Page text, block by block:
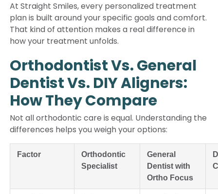
At Straight Smiles, every personalized treatment
plan is built around your specific goals and comfort.
That kind of attention makes a real difference in
how your treatment unfolds.
Orthodontist Vs. General
Dentist Vs. DIY Aligners:
How They Compare
Not all orthodontic care is equal. Understanding the
differences helps you weigh your options:
Factor
Orthodontic
Specialist
General
Dentist with
Ortho Focus